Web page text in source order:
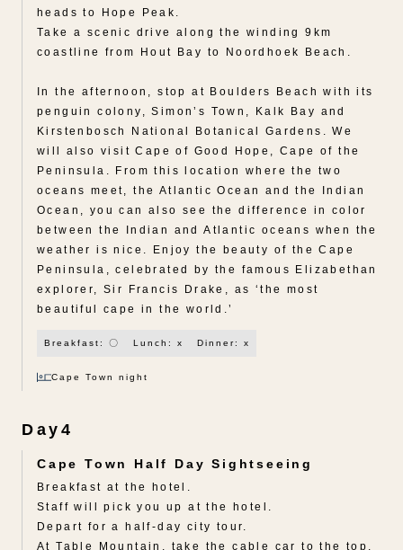
heads to Hope Peak.
Take a scenic drive along the winding 9km
coastline from Hout Bay to Noordhoek Beach.
In the afternoon, stop at Boulders Beach with its
penguin colony, Simon’s Town, Kalk Bay and
Kirstenbosch National Botanical Gardens. We
will also visit Cape of Good Hope, Cape of the
Peninsula. From this location where the two
oceans meet, the Atlantic Ocean and the Indian
Ocean, you can also see the difference in color
between the Indian and Atlantic oceans when the
weather is nice. Enjoy the beauty of the Cape
Peninsula, celebrated by the famous Elizabethan
explorer, Sir Francis Drake, as ‘the most
beautiful cape in the world.’
Breakfast: 〇 Lunch: x Dinner: x
Cape Town night
Day4
Cape Town Half Day Sightseeing
Breakfast at the hotel.
Staff will pick you up at the hotel.
Depart for a half-day city tour.
At Table Mountain, take the cable car to the top.